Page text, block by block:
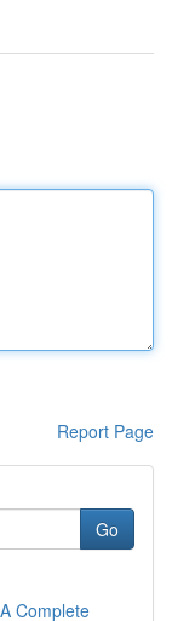
Report Page
Go
Complete